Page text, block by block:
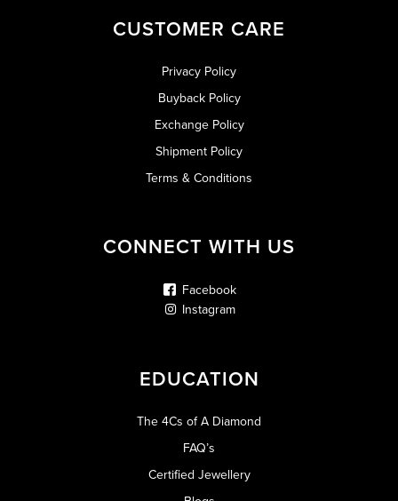
CUSTOMER CARE
Privacy Policy
Buyback Policy
Exchange Policy
Shipment Policy
Terms & Conditions
CONNECT WITH US
Facebook
Instagram
EDUCATION
The 4Cs of A Diamond
FAQ’s
Certified Jewellery